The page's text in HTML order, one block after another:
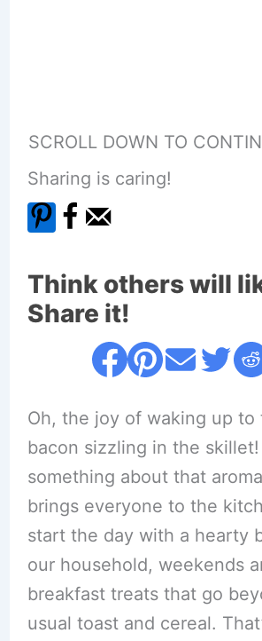
SCROLL DOWN TO
Sharing is caring!
Think others will
Share it!
Oh, the joy of waking up to
bacon sizzling in the skillet!
something about that
brings everyone to the
start the day with a hearty
our household, weekends
breakfast treats that go
usual toast and cereal.